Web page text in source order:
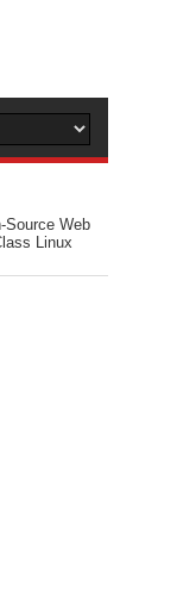
Source Web
Linux